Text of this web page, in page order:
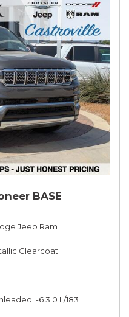
BASE
Jeep Ram
Clearcoat
I-6 3.0 L/183